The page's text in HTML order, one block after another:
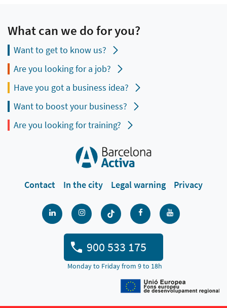
What can we do for you?
Want to get to know us?
Are you looking for a job?
Have you got a business idea?
Want to boost your business?
Are you looking for training?
Contact In the city Legal warning Privacy
900 533 175
Monday to Friday from 9 to 18h